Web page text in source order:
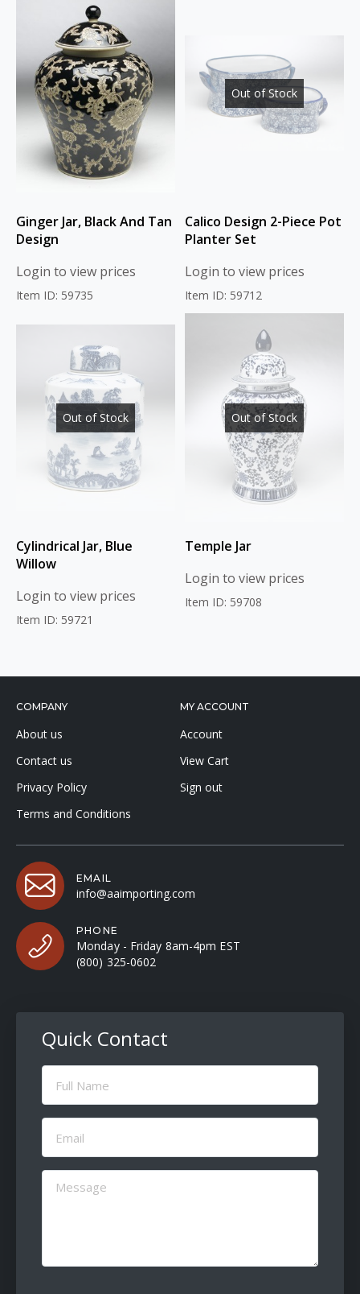
Ginger Jar, Black And Tan
Design
Login to view prices
Item ID: 59735
Out of Stock
Calico Design 2-Piece Pot
Planter Set
Login to view prices
Item ID: 59712
Out of Stock
Cylindrical Jar, Blue
Willow
Login to view prices
Item ID: 59721
Out of Stock
Temple Jar
Login to view prices
Item ID: 59708
COMPANY
About us
Contact us
Privacy Policy
Terms and Conditions
MY ACCOUNT
Account
View Cart
Sign out
EMAIL
info@aaimporting.com
PHONE
Monday - Friday 8am-4pm EST
(800) 325-0602
Quick Contact
Full
Name
Email
(Required)
Message
(Required)